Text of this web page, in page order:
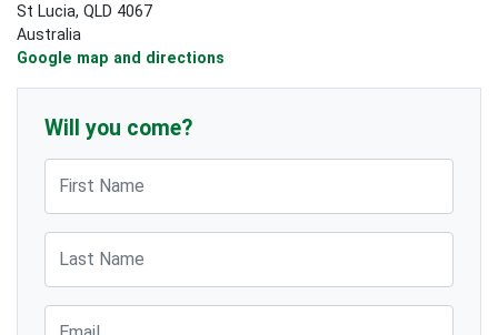
St Lucia, QLD 4067
Australia
Google map and directions
Will you come?